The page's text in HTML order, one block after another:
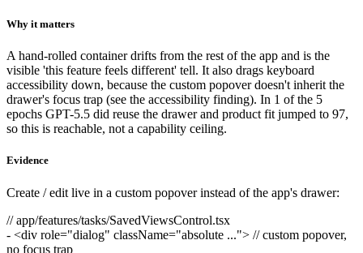
Why it matters
A hand-rolled container drifts from the rest of the app and is the
visible 'this feature feels different' tell. It also drags keyboard
accessibility down, because the custom popover doesn't inherit the
drawer's focus trap (see the accessibility finding). In 1 of the 5
epochs GPT-5.5 did reuse the drawer and product fit jumped to 97,
so this is reachable, not a capability ceiling.
Evidence
Create / edit live in a custom popover instead of the app's drawer:
// app/features/tasks/SavedViewsControl.tsx
- <div role="dialog" className="absolute ..."> // custom popover,
no focus trap